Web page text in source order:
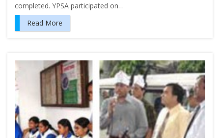
completed. YPSA participated on…
Read More